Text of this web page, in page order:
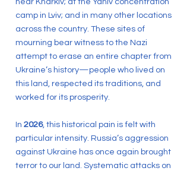
camp in Lviv; and in many other locations
across the country. These sites of
mourning bear witness to the Nazi
attempt to erase an entire chapter from
Ukraine’s history—people who lived on
this land, respected its traditions, and
worked for its prosperity.
In 2026, this historical pain is felt with
particular intensity. Russia’s aggression
against Ukraine has once again brought
terror to our land. Systematic attacks on